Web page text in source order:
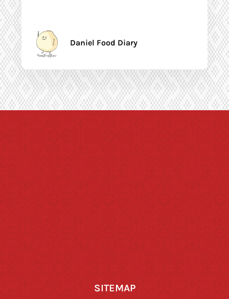
Daniel Food Diary
SITEMAP